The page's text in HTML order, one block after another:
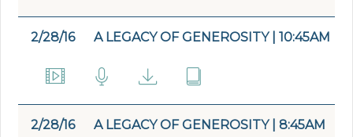
2/28/16 A LEGACY OF GENEROSITY | 10:45AM
2/28/16 A LEGACY OF GENEROSITY | 8:45AM